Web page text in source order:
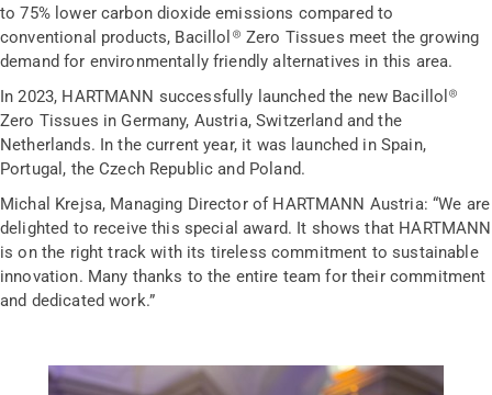
to 75% lower carbon dioxide emissions compared to
conventional products, Bacillol® Zero Tissues meet the growing
demand for environmentally friendly alternatives in this area.
In 2023, HARTMANN successfully launched the new Bacillol®
Zero Tissues in Germany, Austria, Switzerland and the
Netherlands. In the current year, it was launched in Spain,
Portugal, the Czech Republic and Poland.
Michal Krejsa, Managing Director of HARTMANN Austria: “We are
delighted to receive this special award. It shows that HARTMANN
is on the right track with its tireless commitment to sustainable
innovation. Many thanks to the entire team for their commitment
and dedicated work.”